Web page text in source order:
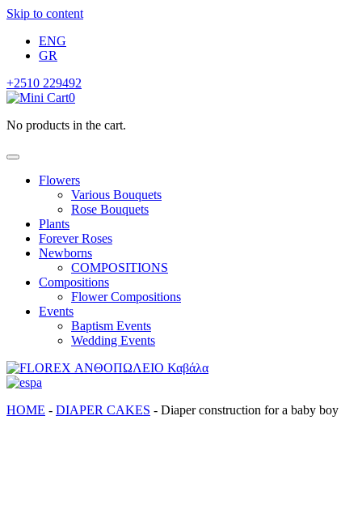
Skip to content
ENG
GR
+2510 229492
0
No products in the cart.
Flowers
Various Bouquets
Rose Bouquets
Plants
Forever Roses
Newborns
COMPOSITIONS
Compositions
Flower Compositions
Events
Baptism Events
Wedding Events
ΗΟΜΕ - DIAPER CAKES - Diaper construction for a baby boy